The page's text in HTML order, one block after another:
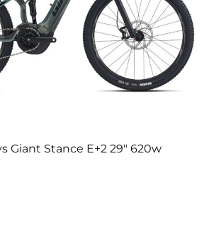
Giant Stance E+2 29″ 620w